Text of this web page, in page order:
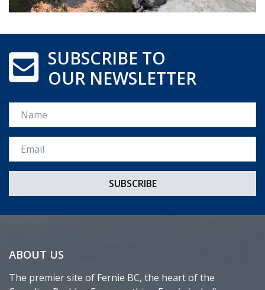
SUBSCRIBE TO
OUR NEWSLETTER
Name
Email *
ABOUT US
The premier site of Fernie BC, the heart of the